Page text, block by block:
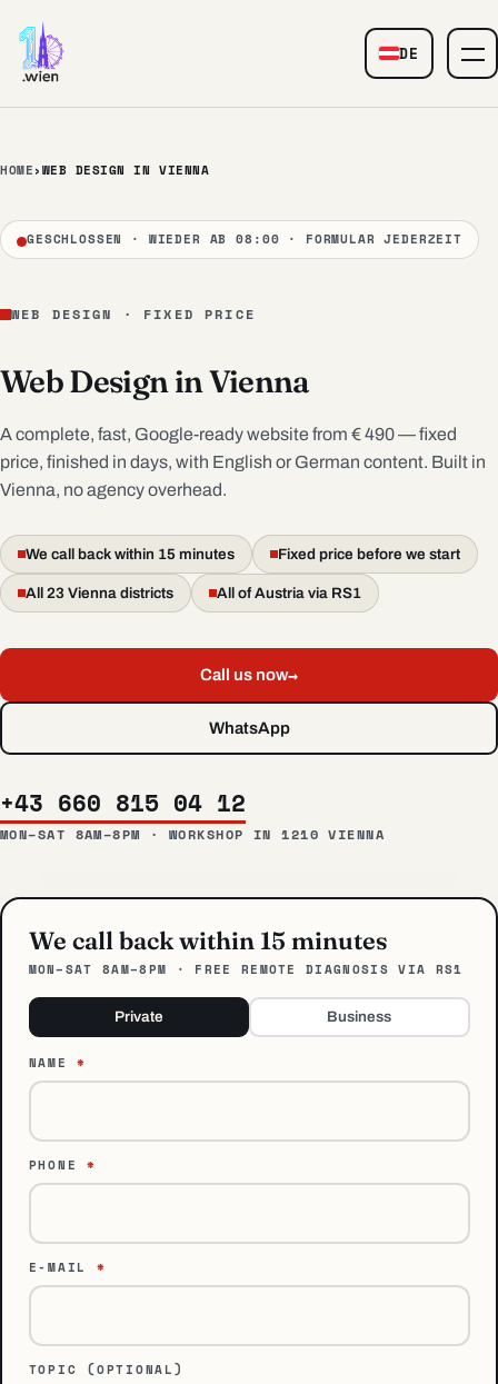
DE
— Web
HOME›WEB DESIGN IN VIENNA
GESCHLOSSEN · WIEDER AB 08:00 · FORMULAR JEDERZEIT
WEB DESIGN · FIXED PRICE
Web Design in Vienna
A complete, fast, Google-ready website from € 490 — fixed
price, finished in days, with English or German content. Built in
Vienna, no agency overhead.
We call back within 15 minutes Fixed price before we start
All 23 Vienna districts All of Austria via RS1
Call us now→
WhatsApp
+43 660 815 04 12
MON–SAT 8AM–8PM · WORKSHOP IN 1210 VIENNA
We call back within 15 minutes
MON–SAT 8AM–8PM · FREE REMOTE DIAGNOSIS VIA RS1
Private Business
NAME*
PHONE*
E-MAIL *
TOPIC (OPTIONAL)